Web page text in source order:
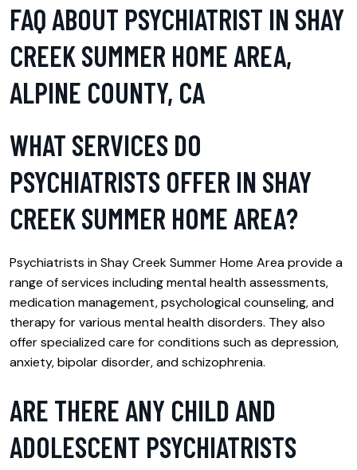
FAQ ABOUT PSYCHIATRIST IN SHAY
CREEK SUMMER HOME AREA,
ALPINE COUNTY, CA
WHAT SERVICES DO
PSYCHIATRISTS OFFER IN SHAY
CREEK SUMMER HOME AREA?
Psychiatrists in Shay Creek Summer Home Area provide a
range of services including mental health assessments,
medication management, psychological counseling, and
therapy for various mental health disorders. They also
offer specialized care for conditions such as depression,
anxiety, bipolar disorder, and schizophrenia.
ARE THERE ANY CHILD AND
ADOLESCENT PSYCHIATRISTS